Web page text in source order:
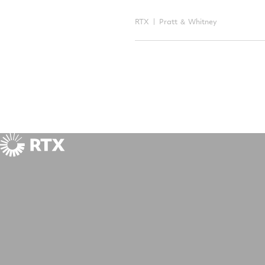
RTX Pratt ＆ Whitney